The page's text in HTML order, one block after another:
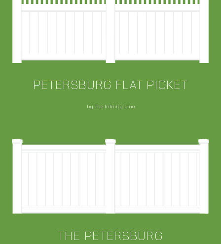
PETERSBURG FLAT PICKET
by The Infinity Line
THE PETERSBURG